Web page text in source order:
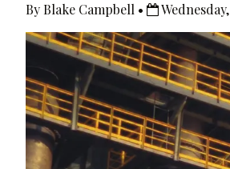
By Blake Campbell •